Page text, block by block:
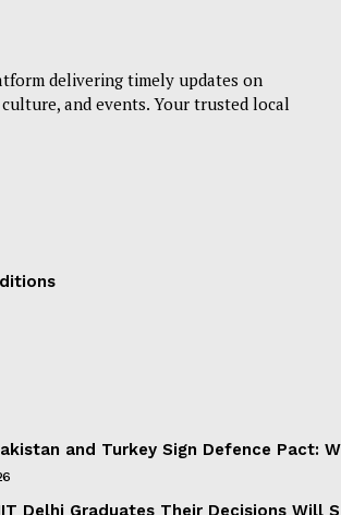
delivering timely updates on
and events. Your trusted local
and Turkey Sign Defence Pact:
Delhi Graduates Their Decisions Will